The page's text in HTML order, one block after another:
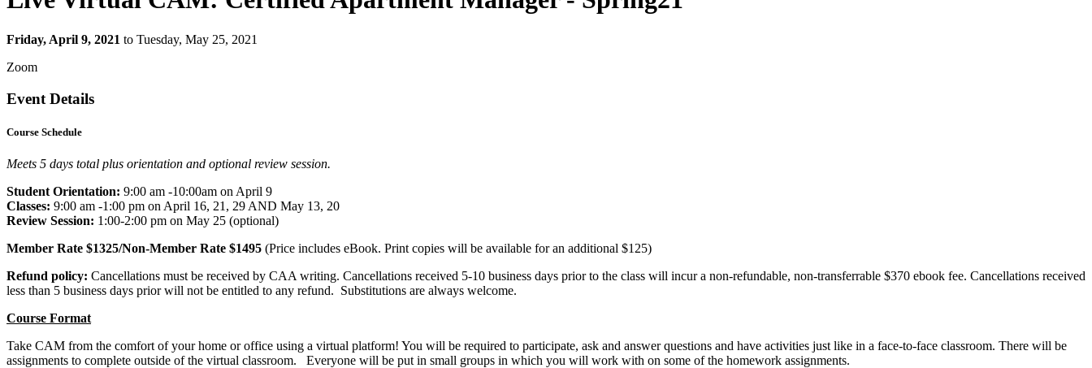
Friday, April 9, 2021 to Tuesday, May 25, 2021
Zoom
Event Details
Course Schedule
Meets 5 days total plus orientation and optional review session.
Student Orientation: 9:00 am -10:00am on April 9
Classes: 9:00 am -1:00 pm on April 16, 21, 29 AND May 13, 20
Review Session: 1:00-2:00 pm on May 25 (optional)
Member Rate $1325/Non-Member Rate $1495 (Price includes eBook. Print copies will be available for an additional $125)
Refund policy: Cancellations must be received by CAA writing. Cancellations received 5-10 business days prior to the class will incur a non-refundable, non-transferrable $370 ebook fee. Cancellations received
less than 5 business days prior will not be entitled to any refund. Substitutions are always welcome.
Course Format
Take CAM from the comfort of your home or office using a virtual platform! You will be required to participate, ask and answer questions and have activities just like in a face-to-face classroom. There will be
assignments to complete outside of the virtual classroom. Everyone will be put in small groups in which you will work with on some of the homework assignments.